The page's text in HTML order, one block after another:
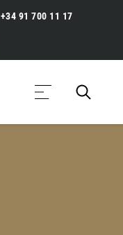
+34 91 700 11 17